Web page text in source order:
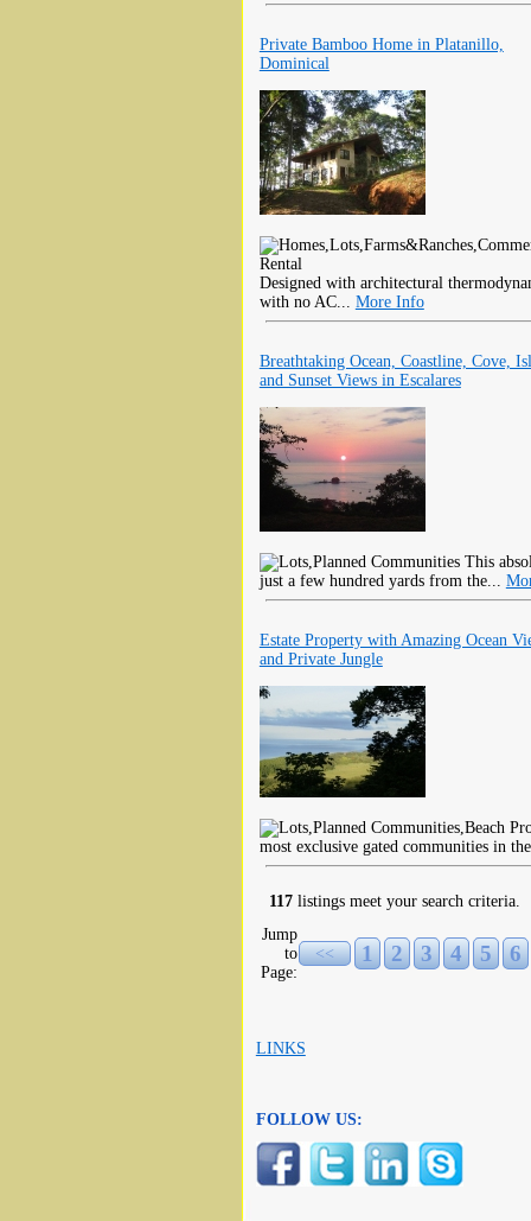
Private Bamboo Home in Platanillo,
Dominical
Designed with architectural
with no AC... More Info
Breathtaking Ocean, Coastline, Cove,
and Sunset Views in Escalares
This
just a few hundred yards from the...
Estate Property with Amazing Ocean
and Private Jungle
most exclusive gated communities in
117 listings meet your search criteria.
Jump
to
Page:
<< 1 2 3 4 5 6
LINKS
FOLLOW US: